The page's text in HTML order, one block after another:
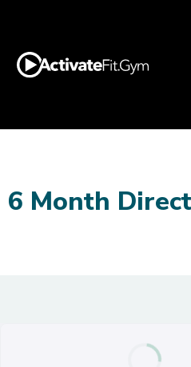
6 Month